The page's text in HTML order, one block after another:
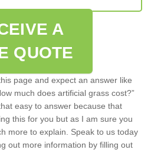
A
QUOTE
page and expect an answer like
much does artificial grass cost?”
easy to answer because that
this for you but as I am sure you
more to explain. Speak to us today
out more information by filling out